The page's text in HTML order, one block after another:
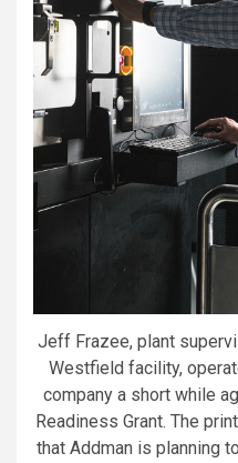
Jeff Frazee, plant
Westfield facility,
company a short while
Readiness Grant. The
that Addman is planning